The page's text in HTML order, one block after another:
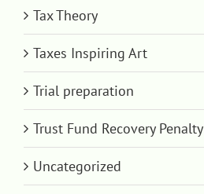
Tax Theory
Taxes Inspiring Art
Trial preparation
Trust Fund Recovery Penalty
Uncategorized